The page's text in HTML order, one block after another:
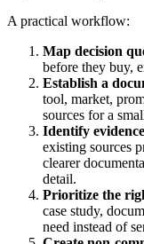
A practical workflow:
Map decision
before they buy,
Establish a
tool, market,
sources for a
Identify
existing sources
clearer
detail.
Prioritize the
case study,
need instead of